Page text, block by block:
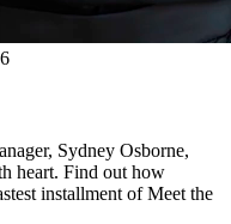
Sydney Osborne,
heart. Find out how
installment of Meet the